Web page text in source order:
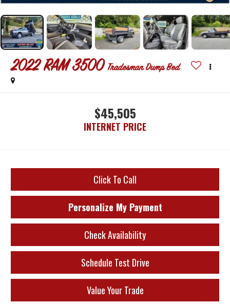
2022RAM 3500 Tradesman Dump Bed
$45,505
INTERNET PRICE
Click To Call
Personalize My Payment
Check Availability
Schedule Test Drive
Value Your Trade